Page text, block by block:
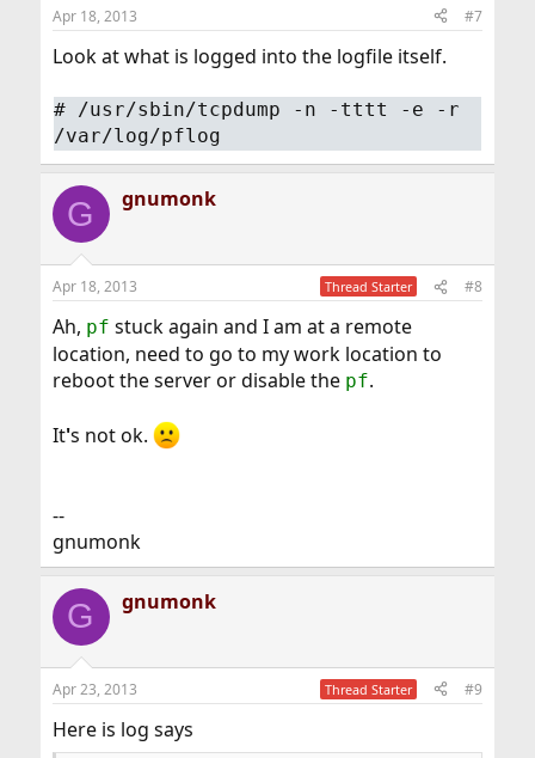
Apr 18, 2013 #7
Look at what is logged into the logfile itself.
# /usr/sbin/tcpdump -n -tttt -e -r
/var/log/pflog
G gnumonk
Apr 18, 2013 Thread Starter #8
Ah, pf stuck again and I am at a remote
location, need to go to my work location to
reboot the server or disable the pf.
It's not ok.
--
gnumonk
G gnumonk
Apr 23, 2013 Thread Starter #9
Here is log says